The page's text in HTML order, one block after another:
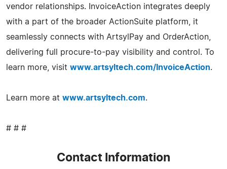
vendor relationships. InvoiceAction integrates deeply
with a part of the broader ActionSuite platform, it
seamlessly connects with ArtsylPay and OrderAction,
delivering full procure-to-pay visibility and control. To
learn more, visit www.artsyltech.com/InvoiceAction.
Learn more at www.artsyltech.com.
# # #
Contact Information